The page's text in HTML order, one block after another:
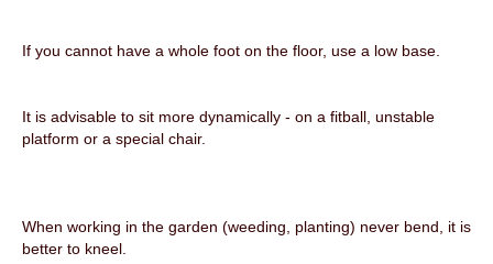
If you cannot have a whole foot on the floor, use a low base.
It is advisable to sit more dynamically - on a fitball, unstable
platform or a special chair.
When working in the garden (weeding, planting) never bend, it is
better to kneel.